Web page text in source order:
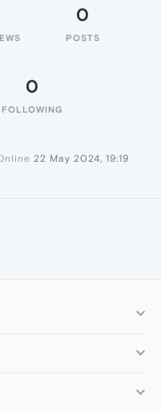
0
POSTS
0
FOLLOWING
22 May 2024, 19:19